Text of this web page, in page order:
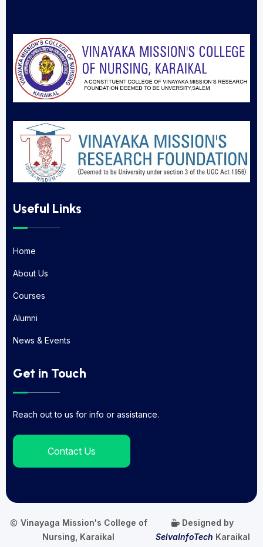
Useful Links
Home
About Us
Courses
Alumni
News & Events
Get in Touch
Reach out to us for info or assistance.
Contact Us
Vinayaga Mission's College of
Nursing, Karaikal
Designed by
SelvaInfoTech Karaikal